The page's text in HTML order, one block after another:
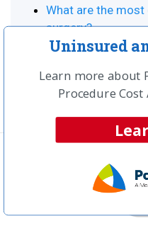
What are the
surgery?
How much should
What is spinal
In
Uninsured
Learn more about
Procedure